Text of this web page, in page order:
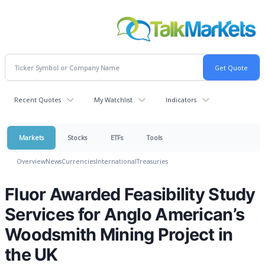
Recent Quotes My Watchlist Indicators
Markets Stocks ETFs Tools
OverviewNewsCurrenciesInternationalTreasuries
Fluor Awarded Feasibility Study
Services for Anglo American’s
Woodsmith Mining Project in
the UK